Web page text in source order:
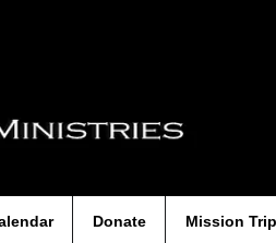
Donate Mission